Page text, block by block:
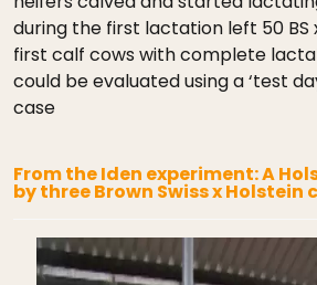
during the first lactation left 50 BS
first calf cows with complete
could be evaluated using a ‘test
case
From the Iden experiment: A
by three Brown Swiss x Holstein